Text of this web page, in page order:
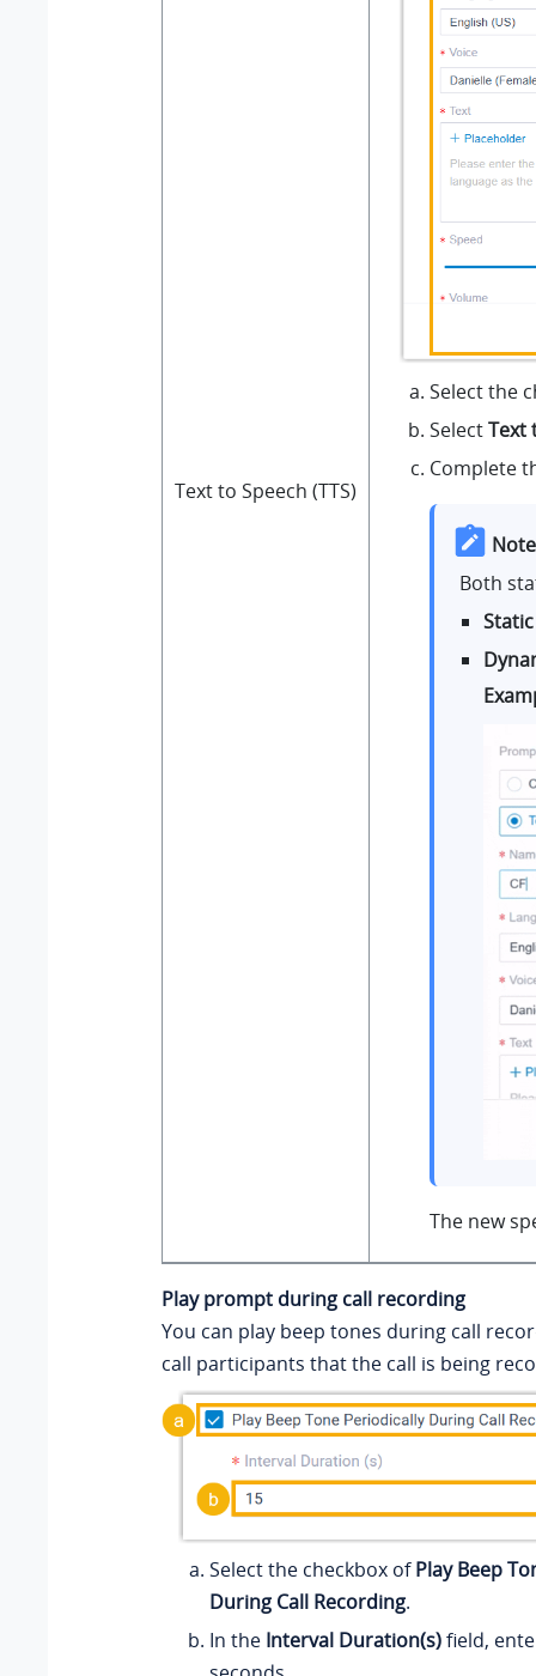
Text to Speech (TTS)
Select the
SelectText
Complete
Both
The new
Play prompt during call recording
You can play beep tones during call
call participants that the call is being
Select the checkbox ofPlay Beep
During Call Recording.
In the Interval Duration(s)field,